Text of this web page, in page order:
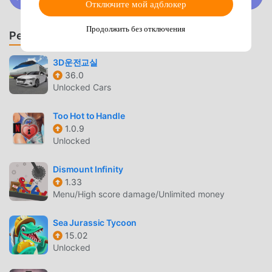
pets, etc.- A burden-free idle RPG where offline rewards
explodes with splendor- Gorgeous skill effects that
provide refreshing hack and slash pleasure- More than 36
different skills including Meteor Storm and Soul Breaker-
Make your desired skills more powerful by strengthening
skills- Obtain bonus stats through collections that combine
Dragon] Prove your strength against the giant dragon!-
[Daily Dungeon] Attack dungeons that change depending
Treasure House] Various rewards such as gold,
experience points, equipment boxes, and more!- [Forge of
Hell] Acquire resources to make your equipment more
awakening stones to level up your awakening!- [Traces of
God] Obtain divine bloodstone to create your own
stigmata!▶ Powerful unique set equipment that illuminates
the darkness- Unique cool effects and powerful set
Рекомендовать игры и приложения
3D운전교실
36.0
Unlocked Cars
Too Hot to Handle
1.0.9
Unlocked
Dismount Infinity
1.33
Menu/High score damage/Unlimited money
Sea Jurassic Tycoon
15.02
Unlocked
Отключите мой адблокер
Продолжить без отключения